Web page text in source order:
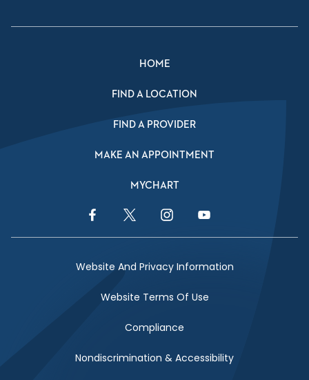
HOME
FIND A LOCATION
FIND A PROVIDER
MAKE AN APPOINTMENT
MYCHART
Facebook LinkTwitter LinkInstagram LinkYouTube Link
Website And Privacy Information
Website Terms Of Use
Compliance
Nondiscrimination & Accessibility